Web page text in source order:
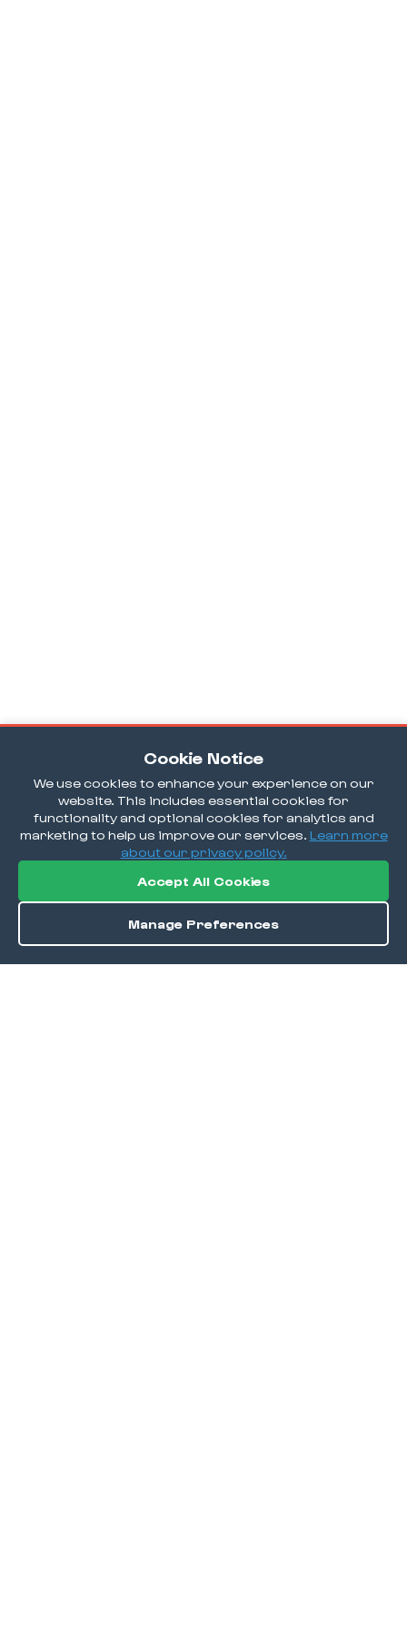
Cookie Notice
We use cookies to enhance your experience on our
website. This includes essential cookies for
functionality and optional cookies for analytics and
marketing to help us improve our services. Learn more
about our privacy policy.
Accept All Cookies
Manage Preferences
Order / Reserve